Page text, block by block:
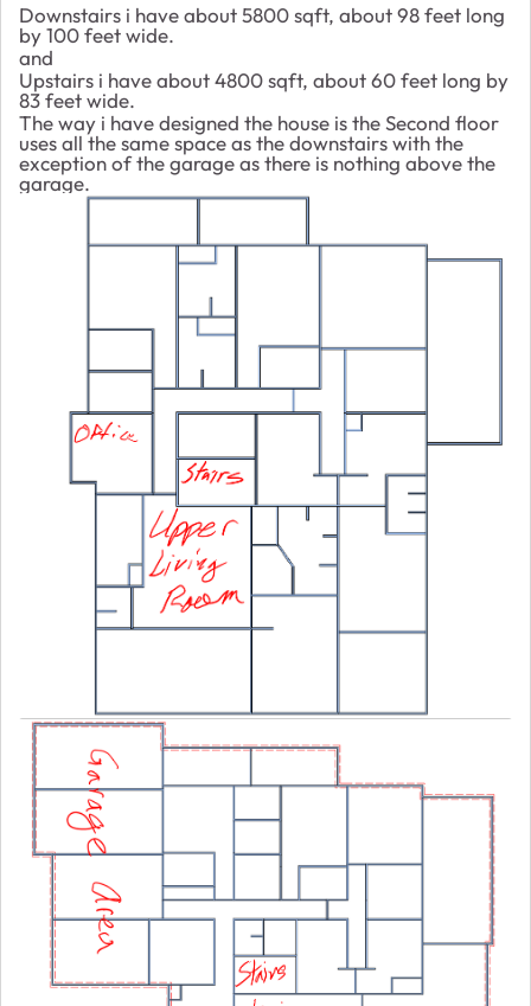
Downstairs i have about 5800 sqft, about 98 feet long
by 100 feet wide.
and
Upstairs i have about 4800 sqft, about 60 feet long by
83 feet wide.
The way i have designed the house is the Second floor
uses all the same space as the downstairs with the
exception of the garage as there is nothing above the
garage.